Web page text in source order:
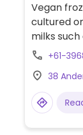
Vegan
cultured
milks
pressed,
no refined
pay-by-
+61-
38